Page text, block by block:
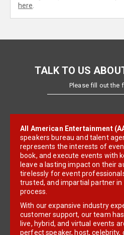
here
TALK TO US
Please fill out the
All American Entertainment
speakers bureau and talent
represents the interests of
book, and execute events with
leave a lasting impact on their
tirelessly for event
trusted, and impartial partner
process.
With our expansive industry
customer support, our team
live, hybrid, and virtual events
perfect speaker, host, celebrity,